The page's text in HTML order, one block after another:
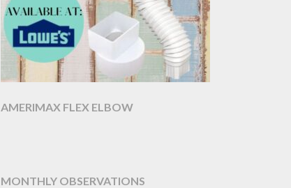
AMERIMAX FLEX ELBOW
MONTHLY OBSERVATIONS